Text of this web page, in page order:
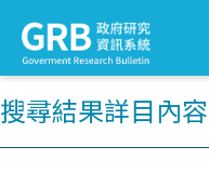
搜尋結果詳目內容